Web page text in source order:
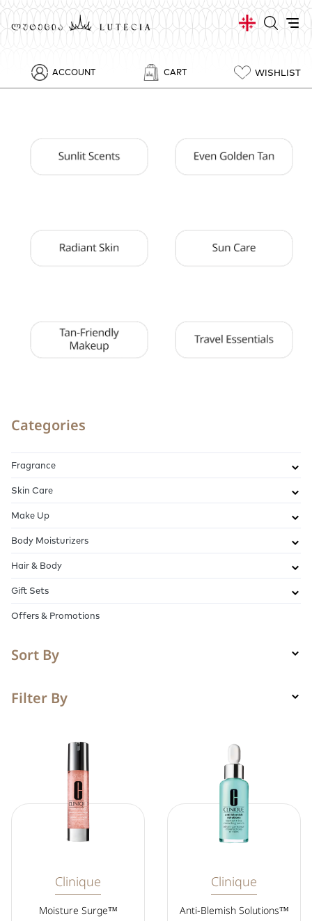
ACCOUNT CART WISHLIST
Categories
Fragrance
Skin Care
Make Up
Body Moisturizers
Hair & Body
Gift Sets
Offers & Promotions
Sort By
Filter By
Clinique
Moisture Surge™
Clinique
Anti-Blemish Solutions™